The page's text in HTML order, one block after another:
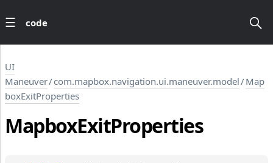
code
UI
Maneuver/com.mapbox.navigation.ui.maneuver.model/Map
boxExitProperties
MapboxExitProperties